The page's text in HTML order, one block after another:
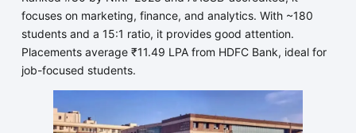
focuses on marketing, finance, and analytics. With ~180
students and a 15:1 ratio, it provides good attention.
Placements average ₹11.49 LPA from HDFC Bank, ideal for
job-focused students.